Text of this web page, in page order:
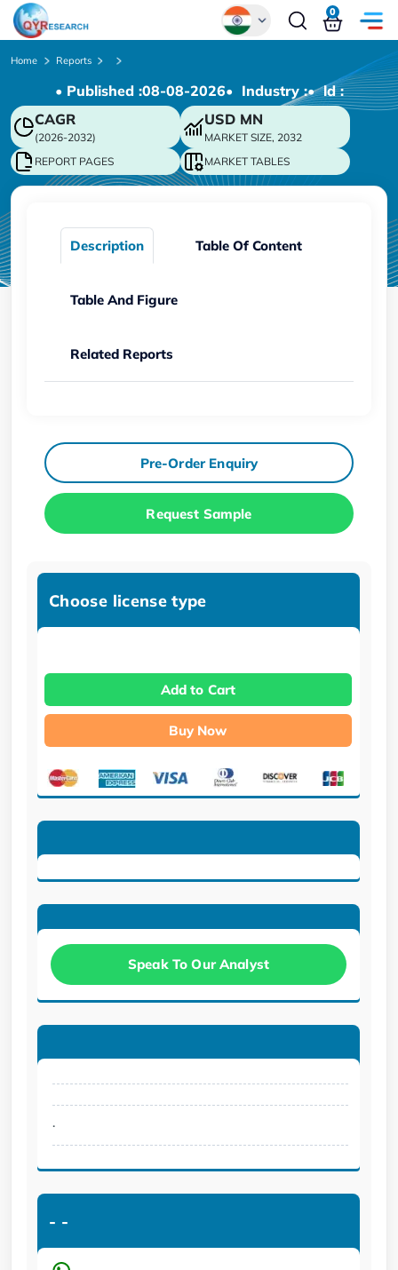
Chinese
Japanese
Korean
German
0
Home Reports
• Published :08-08-2026• Industry :• ld :
CAGR
(2026-2032)
USD MN
MARKET SIZE, 2032
REPORT PAGES
MARKET TABLES
Description Table Of Content
Table And Figure
Related Reports
Pre-Order Enquiry
Request Sample
Choose license type
Add to Cart
Buy Now
Speak To Our Analyst
.
- -